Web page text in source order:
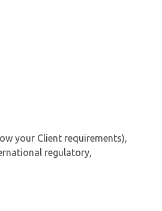
your Client requirements),
regulatory,